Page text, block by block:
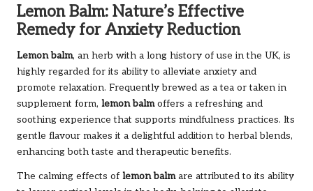
Lemon Balm: Nature’s Effective
Remedy for Anxiety Reduction
Lemon balm, an herb with a long history of use in the UK, is
highly regarded for its ability to alleviate anxiety and
promote relaxation. Frequently brewed as a tea or taken in
supplement form, lemon balmoffers a refreshing and
soothing experience that supports mindfulness practices. Its
gentle flavour makes it a delightful addition to herbal blends,
enhancing both taste and therapeutic benefits.
The calming effects of lemon balmare attributed to its ability